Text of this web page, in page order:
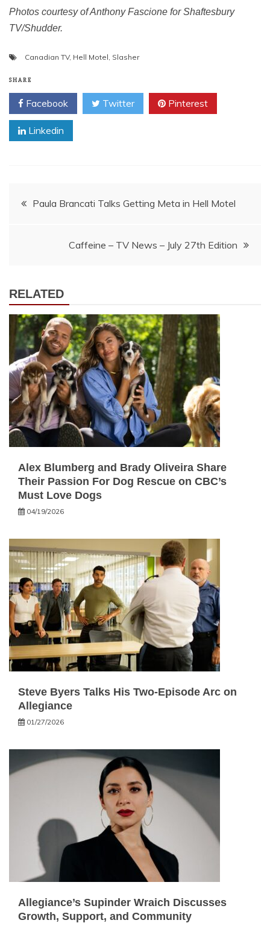
Photos courtesy of Anthony Fascione for Shaftesbury
TV/Shudder.
Canadian TV, Hell Motel, Slasher
SHARE
Facebook Twitter Pinterest
Linkedin
Post
Paula Brancati Talks Getting Meta in Hell Motel
Caffeine – TV News – July 27th Edition
RELATED
Alex Blumberg and Brady Oliveira Share
Their Passion For Dog Rescue on CBC’s
Must Love Dogs
04/19/2026
Steve Byers Talks His Two-Episode Arc on
Allegiance
01/27/2026
Allegiance’s Supinder Wraich Discusses
Growth, Support, and Community